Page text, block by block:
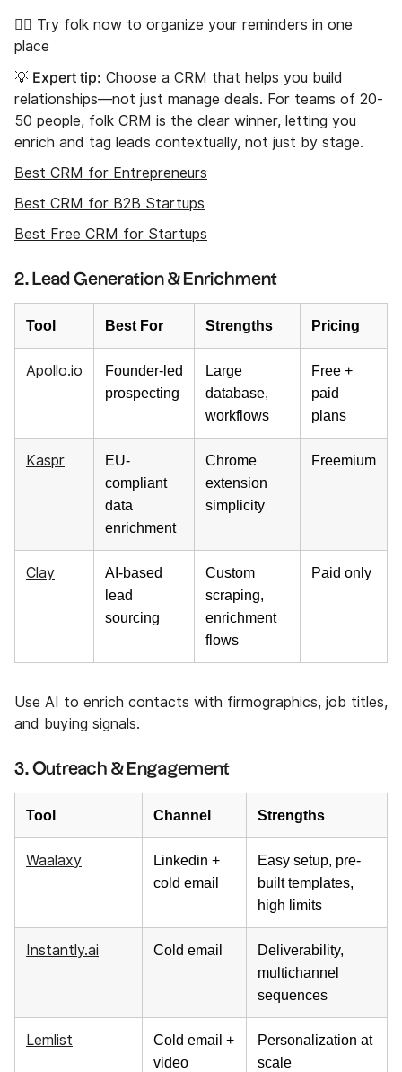
👉🏼 Try folk now to organize your reminders in one
place
💡 Expert tip: Choose a CRM that helps you build
relationships—not just manage deals. For teams of 20-
50 people, folk CRM is the clear winner, letting you
enrich and tag leads contextually, not just by stage.
Best CRM for Entrepreneurs
Best CRM for B2B Startups
Best Free CRM for Startups
2. Lead Generation & Enrichment
Tool Best For Strengths Pricing
Apollo.io
Founder-led
prospecting
Large
database,
workflows
Free +
paid
plans
Kaspr
EU-
compliant
data
enrichment
Chrome
extension
simplicity
Freemium
Clay
AI-based
lead
sourcing
Custom
scraping,
enrichment
flows
Paid only
Use AI to enrich contacts with firmographics, job titles,
and buying signals.
3. Outreach & Engagement
Tool Channel Strengths
Waalaxy
Linkedin +
cold email
Easy setup, pre-
built templates,
high limits
Instantly.ai Cold email
Deliverability,
multichannel
sequences
Lemlist
Cold email +
video
Personalization at
scale